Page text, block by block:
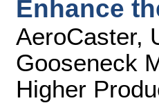
Enhance
AeroCaster,
Gooseneck
Higher